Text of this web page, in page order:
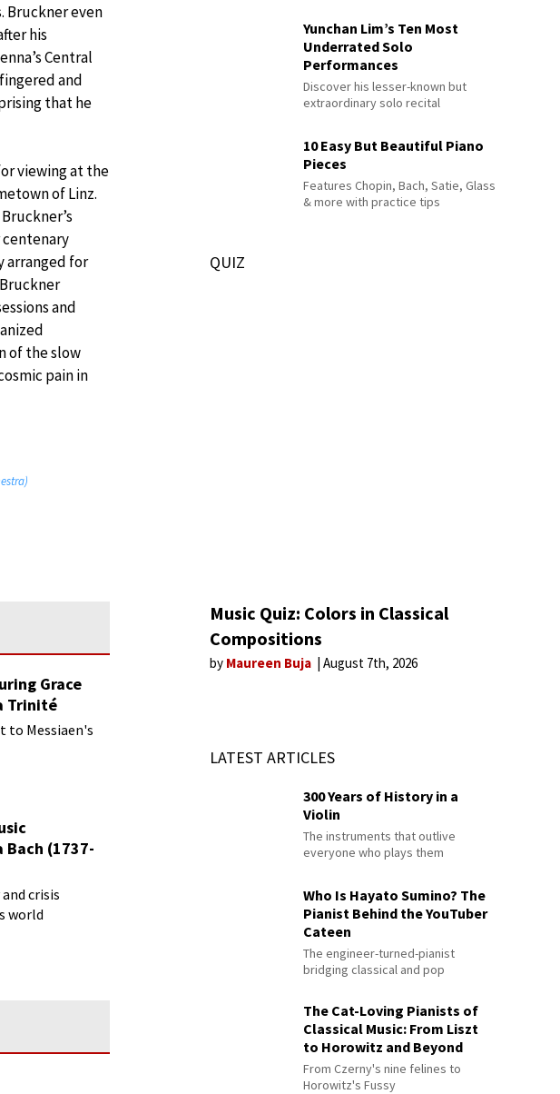
Bruckner even
his
Central
and
that he
viewing at the
of Linz.
centenary
arranged for
and
of the slow
pain in
Grace
Trinité
to Messiaen's
Bach (1737-
crisis
world
Yunchan Lim’s Ten Most
Underrated Solo
Performances
Discover his lesser-known but
extraordinary solo recital
10 Easy But Beautiful Piano
Pieces
Features Chopin, Bach, Satie, Glass
& more with practice tips
QUIZ
Music Quiz: Colors in Classical
Compositions
by Maureen Buja August 7th, 2026
LATEST ARTICLES
300 Years of History in a
Violin
The instruments that outlive
everyone who plays them
Who Is Hayato Sumino? The
Pianist Behind the YouTuber
Cateen
The engineer-turned-pianist
bridging classical and pop
The Cat-Loving Pianists of
Classical Music: From Liszt
to Horowitz and Beyond
From Czerny's nine felines to
Horowitz's Fussy